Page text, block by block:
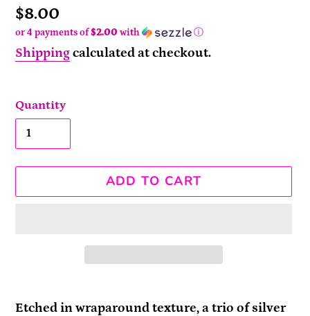
Price
$8.00
or 4 payments of$2.00 with ⓘ
Shippingcalculated at checkout.
Quantity
ADD TO CART
product
Etched in wraparound texture, a trio of silver